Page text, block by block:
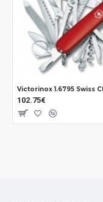
Victorinox 1.6795 Swiss
102.75€